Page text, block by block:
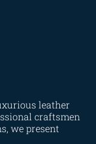
leather
craftsmen
we present